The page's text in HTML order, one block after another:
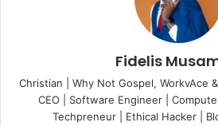
Fidelis
Christian | Why Not Gospel, WorkvAce
CEO | Software Engineer |
Techpreneur | Ethical Hacker |